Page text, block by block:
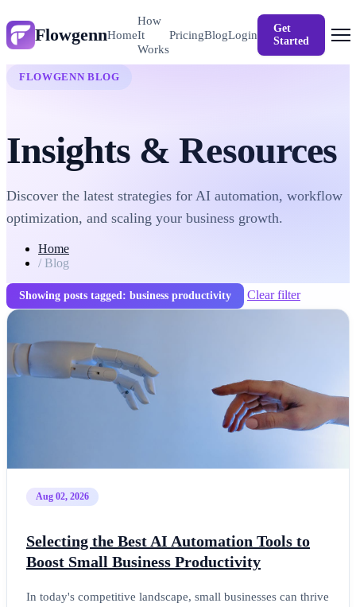
FlowgennHome
How
It
Works
PricingBlogLogin
Get
Started
FLOWGENN BLOG
Insights & Resources
Discover the latest strategies for AI automation, workflow
optimization, and scaling your business growth.
Home
/ Blog
Showing posts tagged: business productivity Clear filter
Aug 02, 2026
Selecting the Best AI Automation Tools to
Boost Small Business Productivity
In today's competitive landscape, small businesses can thrive